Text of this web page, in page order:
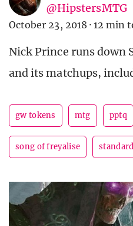
@HipstersMTG
October 23, 2018 · 12 min
Nick Prince runs down
and its matchups,
gw tokens mtg pptq
song of freyalise standard